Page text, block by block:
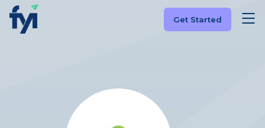
Get Started